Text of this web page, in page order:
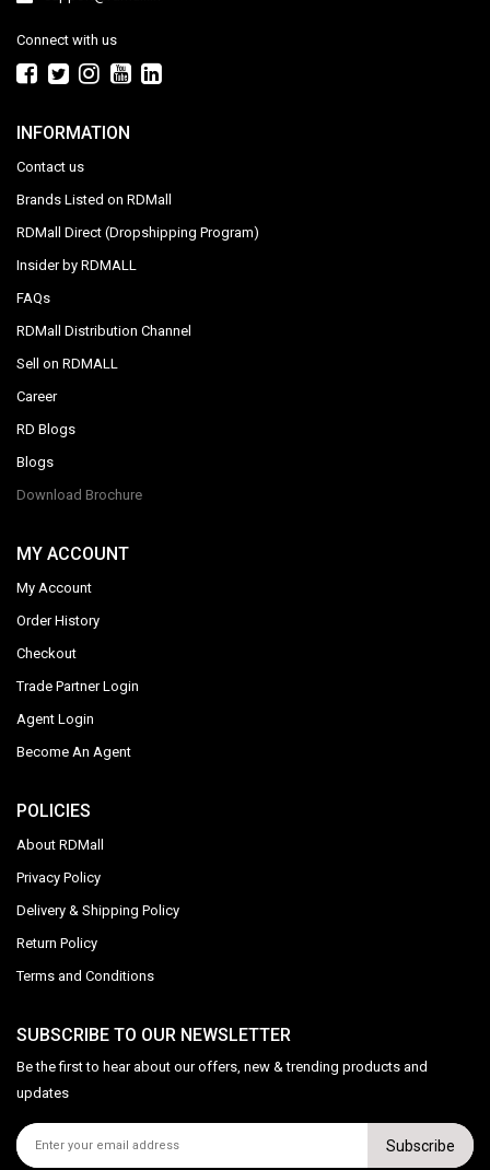
Connect with us
INFORMATION
Contact us
Brands Listed on RDMall
RDMall Direct (Dropshipping Program)
Insider by RDMALL
FAQs
RDMall Distribution Channel
Sell on RDMALL
Career
RD Blogs
Blogs
Download Brochure
MY ACCOUNT
My Account
Order History
Checkout
Trade Partner Login
Agent Login
Become An Agent
POLICIES
About RDMall
Privacy Policy
Delivery & Shipping Policy
Return Policy
Terms and Conditions
SUBSCRIBE TO OUR NEWSLETTER
Be the first to hear about our offers, new & trending products and
updates
Subscribe